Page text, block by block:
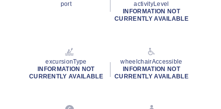
port
activityLevel
INFORMATION NOT
CURRENTLY AVAILABLE
excursionType
INFORMATION NOT
CURRENTLY AVAILABLE
wheelchairAccessible
INFORMATION NOT
CURRENTLY AVAILABLE